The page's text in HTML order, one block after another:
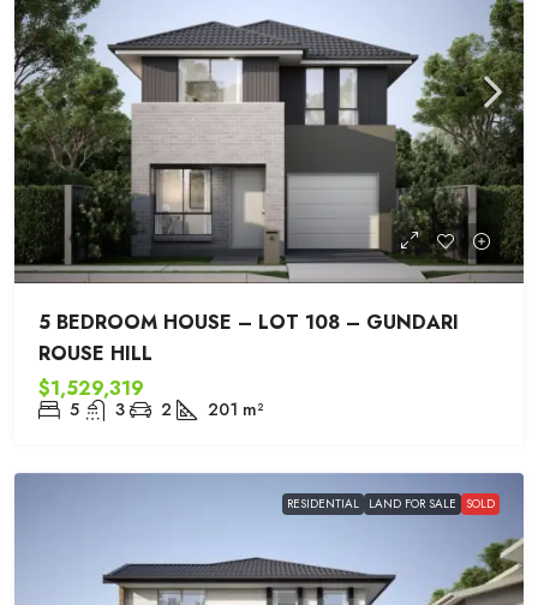
5 BEDROOM HOUSE – LOT 108 – GUNDARI
ROUSE HILL
$1,529,319
5 3 2 201 m²
RESIDENTIAL LAND FOR SALE SOLD